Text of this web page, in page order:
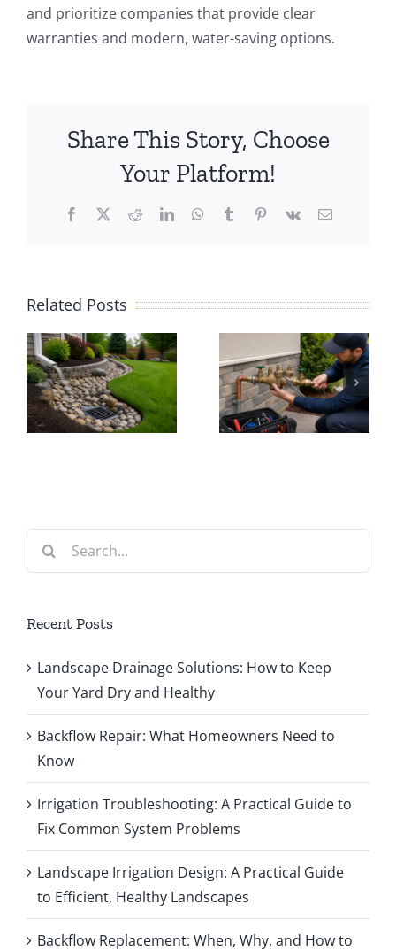
and prioritize companies that provide clear
warranties and modern, water-saving options.
Share This Story, Choose
Your Platform!
Facebook
X RedditLinkedInWhatsApp
TumblrPinterest
Vk Email
Related PostsBackflow
Repair:
What
Homeowners
A Practical
Guide to
Fix
Search
Recent Posts
Landscape Drainage Solutions: How to Keep
Your Yard Dry and Healthy
Backflow Repair: What Homeowners Need to
Know
Irrigation Troubleshooting: A Practical Guide to
Fix Common System Problems
Landscape Irrigation Design: A Practical Guide
to Efficient, Healthy Landscapes
Backflow Replacement: When, Why, and How to